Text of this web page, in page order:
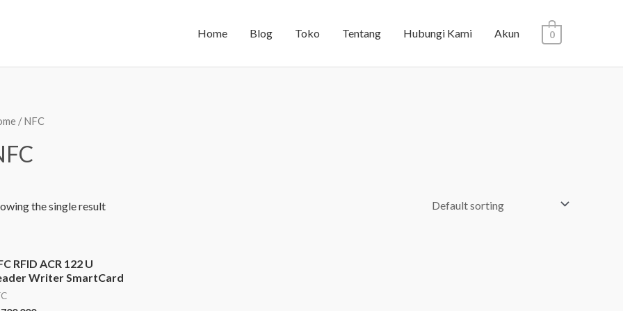
Home Blog Toko Tentang Hubungi Kami Akun 0
/ NFC
the single result
RFID ACR 122 U
Writer SmartCard